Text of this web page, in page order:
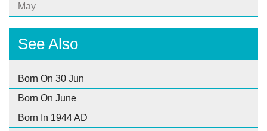
May
See Also
Born On 30 Jun
Born On June
Born In 1944 AD